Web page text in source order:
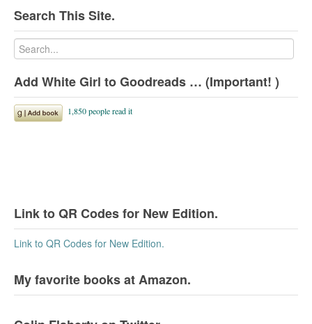
Search This Site.
Add White Girl to Goodreads … (Important! )
Link to QR Codes for New Edition.
Link to QR Codes for New Edition.
My favorite books at Amazon.